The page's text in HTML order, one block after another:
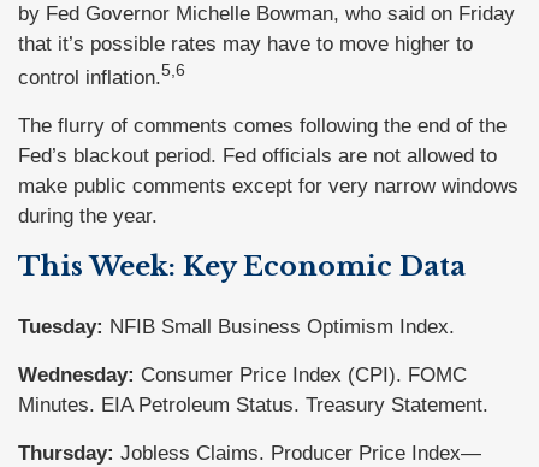
by Fed Governor Michelle Bowman, who said on Friday
that it’s possible rates may have to move higher to
control inflation.5,6
The flurry of comments comes following the end of the
Fed’s blackout period. Fed officials are not allowed to
make public comments except for very narrow windows
during the year.
This Week: Key Economic Data
Tuesday: NFIB Small Business Optimism Index.
Wednesday: Consumer Price Index (CPI). FOMC
Minutes. EIA Petroleum Status. Treasury Statement.
Thursday: Jobless Claims. Producer Price Index—